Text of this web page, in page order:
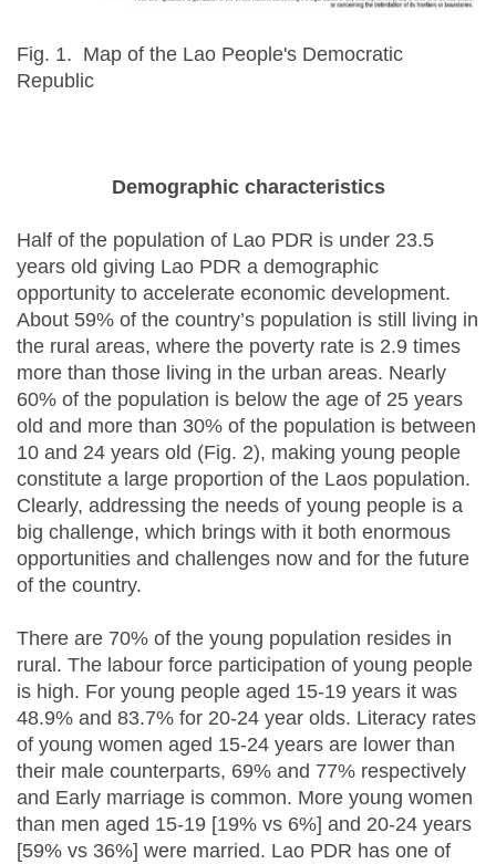
Fig. 1. Map of the Lao People's Democratic
Republic
Demographic characteristics
Half of the population of Lao PDR is under 23.5
years old giving Lao PDR a demographic
opportunity to accelerate economic development.
About 59% of the country’s population is still living in
the rural areas, where the poverty rate is 2.9 times
more than those living in the urban areas. Nearly
60% of the population is below the age of 25 years
old and more than 30% of the population is between
10 and 24 years old (Fig. 2), making young people
constitute a large proportion of the Laos population.
Clearly, addressing the needs of young people is a
big challenge, which brings with it both enormous
opportunities and challenges now and for the future
of the country.
There are 70% of the young population resides in
rural. The labour force participation of young people
is high. For young people aged 15-19 years it was
48.9% and 83.7% for 20-24 year olds. Literacy rates
of young women aged 15-24 years are lower than
their male counterparts, 69% and 77% respectively
and Early marriage is common. More young women
than men aged 15-19 [19% vs 6%] and 20-24 years
[59% vs 36%] were married. Lao PDR has one of